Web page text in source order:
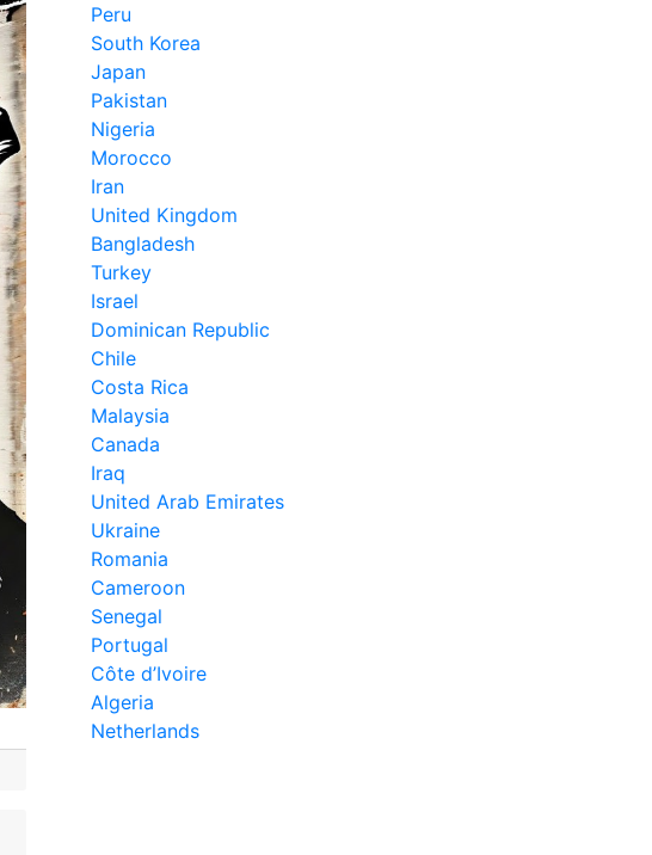
Peru
South Korea
Japan
Pakistan
Nigeria
Morocco
Iran
United Kingdom
Bangladesh
Turkey
Israel
Dominican Republic
Chile
Costa Rica
Malaysia
Canada
Iraq
United Arab Emirates
Ukraine
Romania
Cameroon
Senegal
Portugal
Côte d’Ivoire
Algeria
Netherlands